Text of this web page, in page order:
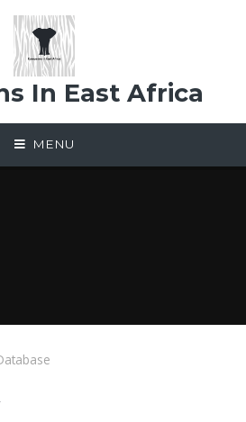
In East Africa
MENU